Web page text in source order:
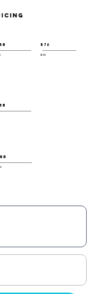
576
$1.85